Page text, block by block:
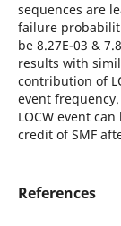
sequences are
failure
be 8.27E-03 &
results with
contribution of
event
LOCW event
credit of SMF
References